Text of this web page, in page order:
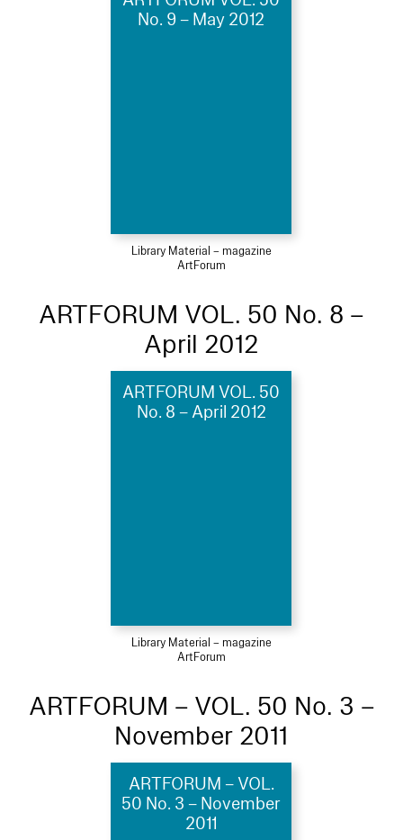
No. 9 – May 2012
Library Material – magazine
ArtForum
ARTFORUM VOL. 50 No. 8 –
April 2012
ARTFORUM VOL. 50
No. 8 – April 2012
Library Material – magazine
ArtForum
ARTFORUM – VOL. 50 No. 3 –
November 2011
ARTFORUM – VOL.
50 No. 3 – November
2011